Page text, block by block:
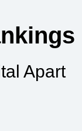
Apart